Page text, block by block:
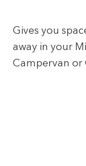
Gives you
away in your
Campervan or